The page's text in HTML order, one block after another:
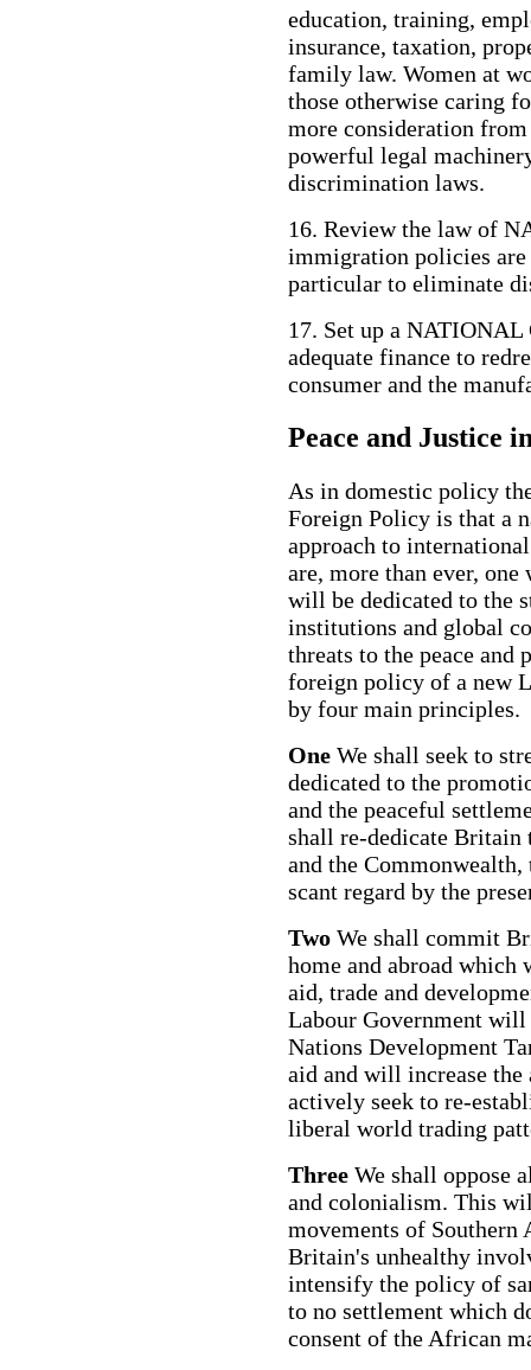
education, training,
insurance, taxation,
family law. Women at
those otherwise caring
more consideration
powerful legal
discrimination laws.
16. Review the law of
immigration policies are
particular to eliminate
17. Set up a
adequate finance to
consumer and the
Peace and Justice
As in domestic policy
Foreign Policy is that a
approach to
are, more than ever,
will be dedicated to the
institutions and global
threats to the peace and
foreign policy of a new
by four main principles.
One We shall seek to
dedicated to the
and the peaceful
shall re-dedicate Britain
and the
scant regard by the
Two We shall commit
home and abroad which
aid, trade and
Labour Government
Nations Development
aid and will increase
actively seek to re-
liberal world trading
Three We shall oppose
and colonialism. This
movements of Southern
Britain's unhealthy
intensify the policy of
to no settlement which
consent of the African